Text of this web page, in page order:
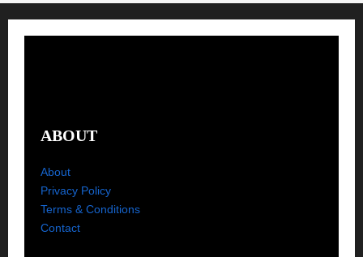
ABOUT
About
Privacy Policy
Terms & Conditions
Contact